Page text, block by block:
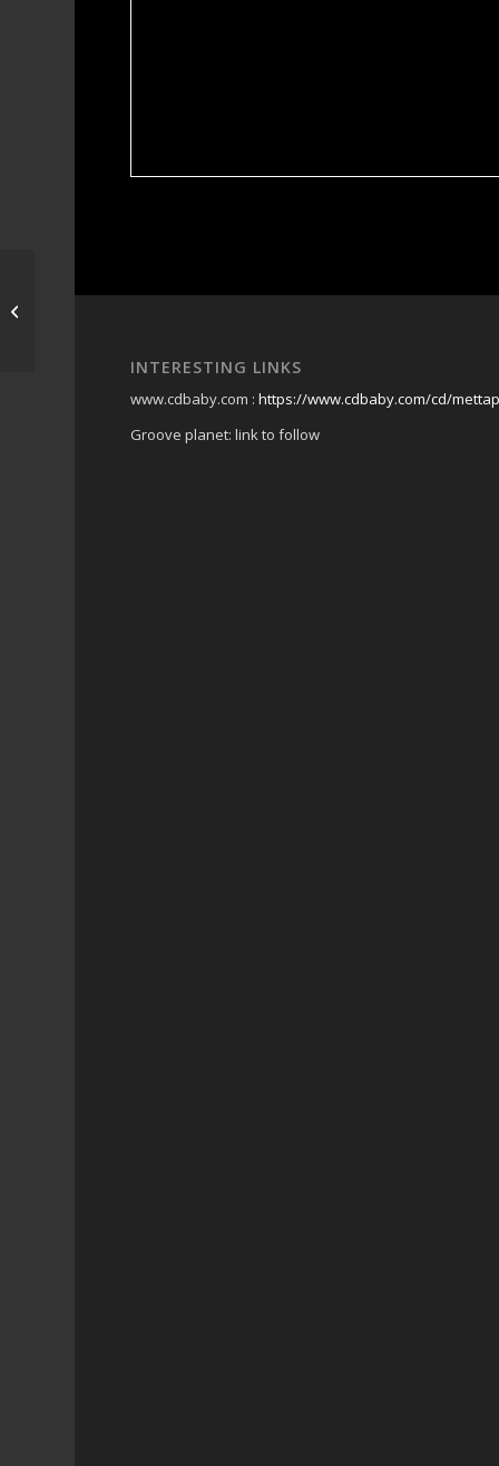
INTERESTING LINKS
www.cdbaby.com :https://www.cdbaby.com/cd/
Groove planet: link to follow